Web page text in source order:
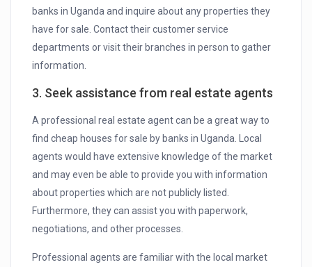
banks in Uganda and inquire about any properties they
have for sale. Contact their customer service
departments or visit their branches in person to gather
information.
3. Seek assistance from real estate agents
A professional real estate agent can be a great way to
find cheap houses for sale by banks in Uganda. Local
agents would have extensive knowledge of the market
and may even be able to provide you with information
about properties which are not publicly listed.
Furthermore, they can assist you with paperwork,
negotiations, and other processes.
Professional agents are familiar with the local market